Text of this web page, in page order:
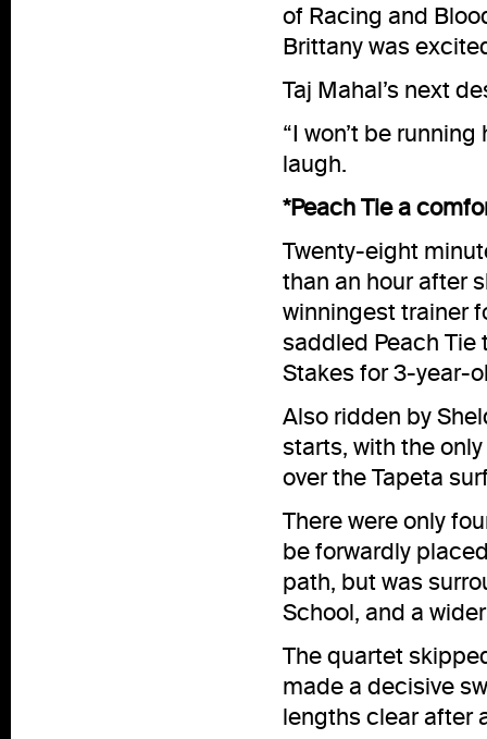
of Racing and
Brittany was
Taj Mahal’s next
“I won’t be
laugh.
*Peach Tie a
Twenty-eight
than an hour after
winningest trainer
saddled Peach Tie
Stakes for 3-year-
Also ridden by
starts, with the
over the Tapeta
There were only
be forwardly
path, but was
School, and a
The quartet
made a decisive
lengths clear after